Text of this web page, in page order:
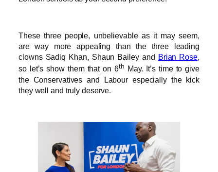
These three people, unbelievable as it may seem,
are way more appealing than the three leading
clowns Sadiq Khan, Shaun Bailey and Brian Rose,
so let’s show them that on 6th May. It’s time to give
the Conservatives and Labour especially the kick
they well and truly deserve.